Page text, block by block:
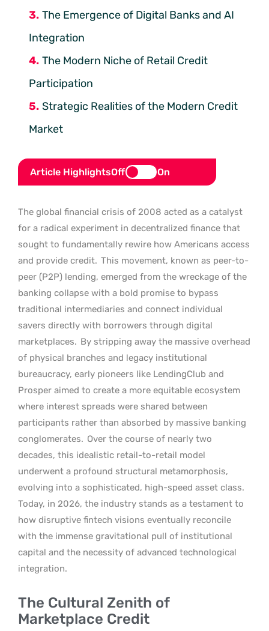
The Emergence of Digital Banks and AI
Integration
The Modern Niche of Retail Credit
Participation
Strategic Realities of the Modern Credit
Market
Article HighlightsOff On
The global financial crisis of 2008 acted as a catalyst
for a radical experiment in decentralized finance that
sought to fundamentally rewire how Americans access
and provide credit. This movement, known as peer-to-
peer (P2P) lending, emerged from the wreckage of the
banking collapse with a bold promise to bypass
traditional intermediaries and connect individual
savers directly with borrowers through digital
marketplaces. By stripping away the massive overhead
of physical branches and legacy institutional
bureaucracy, early pioneers like LendingClub and
Prosper aimed to create a more equitable ecosystem
where interest spreads were shared between
participants rather than absorbed by massive banking
conglomerates. Over the course of nearly two
decades, this idealistic retail-to-retail model
underwent a profound structural metamorphosis,
evolving into a sophisticated, high-speed asset class.
Today, in 2026, the industry stands as a testament to
how disruptive fintech visions eventually reconcile
with the immense gravitational pull of institutional
capital and the necessity of advanced technological
integration.
The Cultural Zenith of
Marketplace Credit